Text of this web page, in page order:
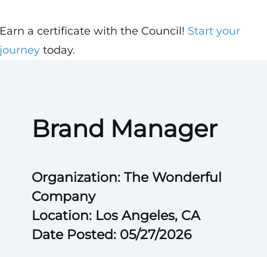
Brand Manager
Organization: The Wonderful
Company
Location: Los Angeles, CA
Date Posted: 05/27/2026
a certificate with the Council! Start your
today.